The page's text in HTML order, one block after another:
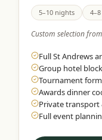
5–10 nights
Custom selection
Full St Andrews
Group hotel
Tournament
Awards dinner
Private
Full event